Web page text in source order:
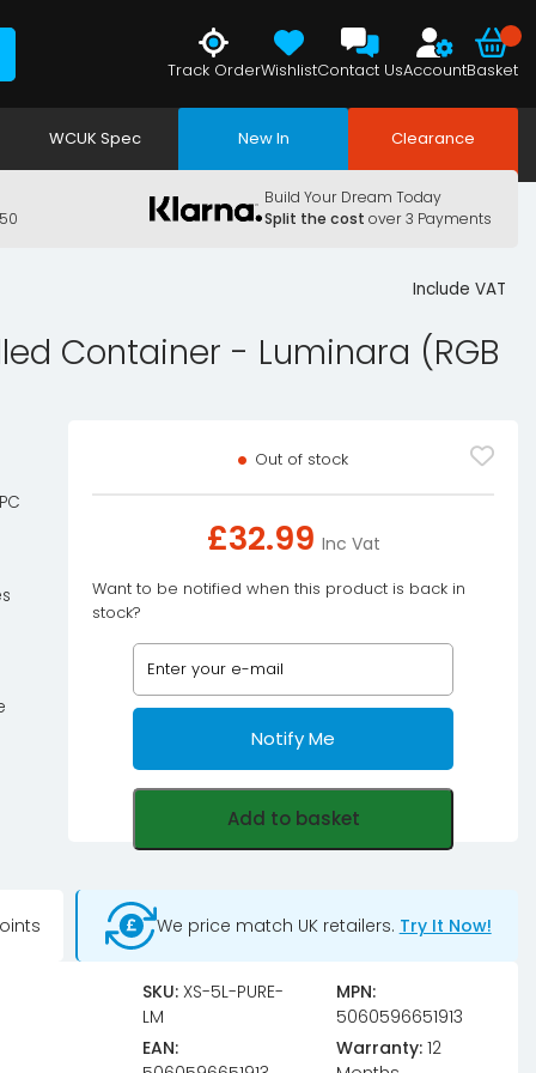
Track OrderWishlistContact UsAccountBasket
WCUK Spec New In Clearance
Build Your Dream Today
Split the cost over 3 Payments
Include VAT
Container - Luminara (RGB
Out of stock
£32.99 Inc Vat
Want to be notified when this product is back in
stock?
Notify Me
Add to basket
We price match UK retailers. Try It Now!
SKU:XS-5L-PURE-
LM
MPN:
5060596651913
EAN:
Warranty:12